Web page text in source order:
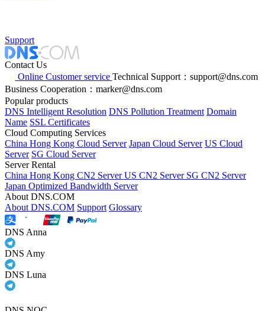
Support
Contact Us
Online Customer service Technical Support：support@dns.com
Business Cooperation：marker@dns.com
Popular products
DNS Intelligent Resolution DNS Pollution Treatment Domain
Name SSL Certificates
Cloud Computing Services
China Hong Kong Cloud Server Japan Cloud Server US Cloud
Server SG Cloud Server
Server Rental
China Hong Kong CN2 ServerUS CN2 Server SG CN2 Server
Japan Optimized Bandwidth Server
About DNS.COM
About DNS.COM Support Glossary
DNS Anna
DNS Amy
DNS Luna